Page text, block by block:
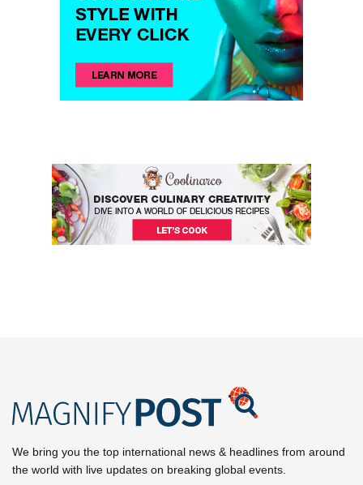
We bring you the top international news & headlines from around
the world with live updates on breaking global events.